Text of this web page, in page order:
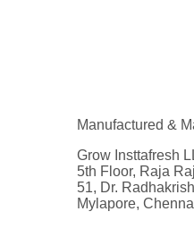
Manufactured &
Grow Insttafresh
5th Floor, Raja
51, Dr.
Mylapore,